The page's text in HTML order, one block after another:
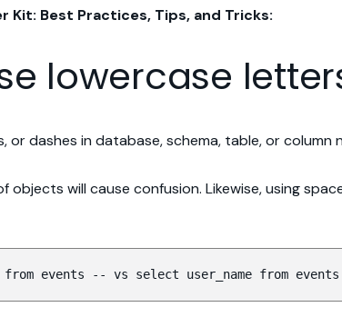
Kit: Best Practices, Tips, and Tricks:
lowercase
or dashes in database, schema, table, or
objects will cause confusion. Likewise, using
events -- vs select user_name from events